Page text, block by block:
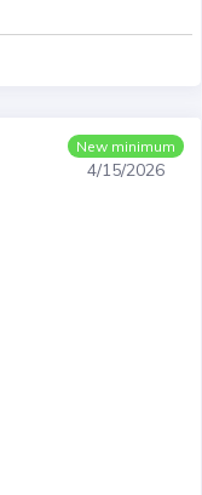
New minimum
4/15/2026